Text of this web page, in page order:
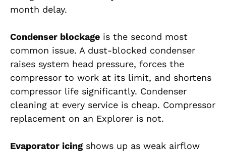
month delay.
Condenser blockage is the second most
common issue. A dust-blocked condenser
raises system head pressure, forces the
compressor to work at its limit, and shortens
compressor life significantly. Condenser
cleaning at every service is cheap. Compressor
replacement on an Explorer is not.
Evaporator icing shows up as weak airflow